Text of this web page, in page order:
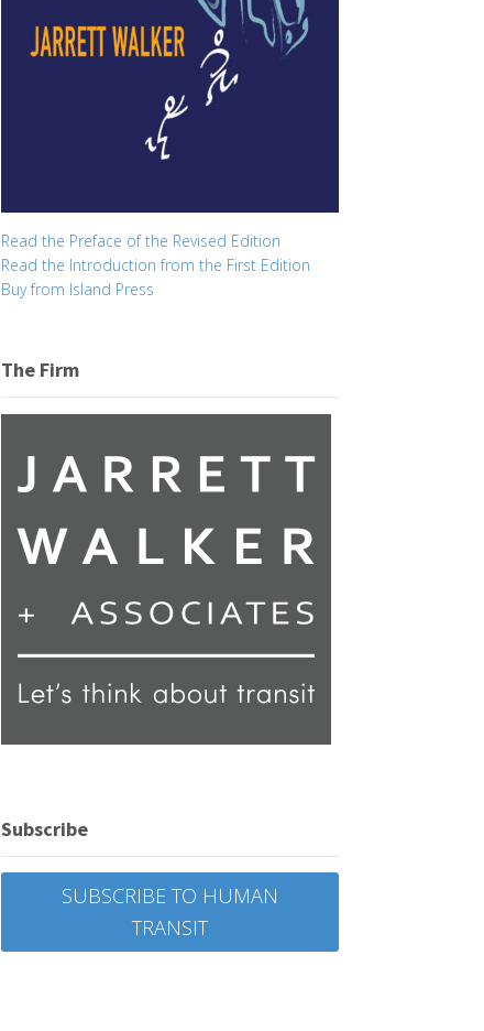
Read the Preface of the Revised Edition
Read the Introduction from the First Edition
Buy from Island Press
The Firm
Subscribe
SUBSCRIBE TO HUMAN
TRANSIT